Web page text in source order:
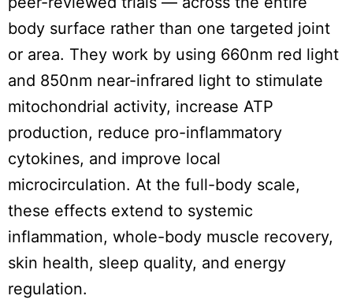
body surface rather than one targeted joint
or area. They work by using 660nm red light
and 850nm near-infrared light to stimulate
mitochondrial activity, increase ATP
production, reduce pro-inflammatory
cytokines, and improve local
microcirculation. At the full-body scale,
these effects extend to systemic
inflammation, whole-body muscle recovery,
skin health, sleep quality, and energy
regulation.